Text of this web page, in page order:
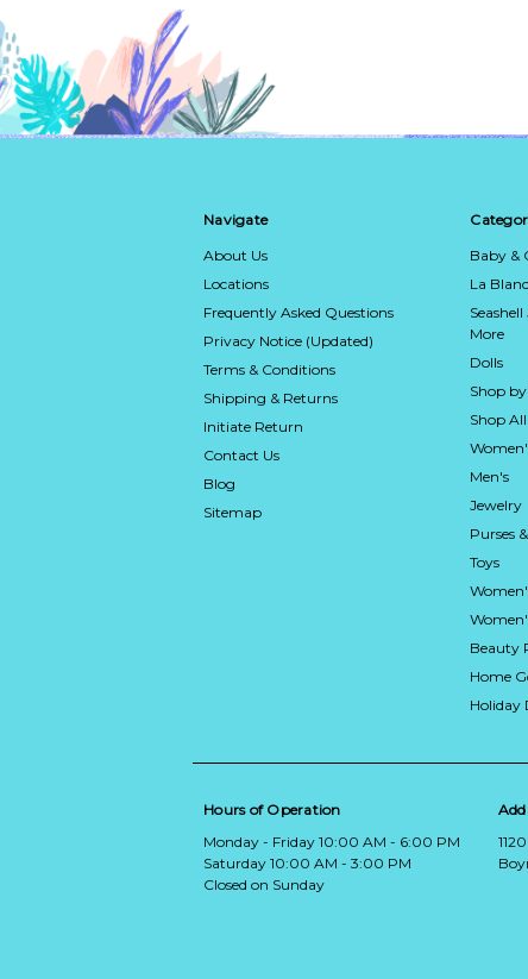
Navigate
About Us
Locations
Frequently Asked Questions
Privacy Notice (Updated)
Terms & Conditions
Shipping & Returns
Initiate Return
Contact Us
Blog
Sitemap
Baby &
La
More
Dolls
Shop
Shop All
Men's
Jewelry
Purses
Toys
Beauty
Home
Holiday
Hours of Operation
Monday - Friday 10:00 AM - 6:00 PM
Saturday 10:00 AM - 3:00 PM
Closed on Sunday